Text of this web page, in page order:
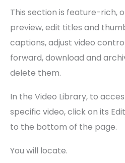
This section is feature-rich,
preview, edit titles and
captions, adjust video
forward, download and
delete them.
In the Video Library, to
specific video, click on its
to the bottom of the page.
You will locate.